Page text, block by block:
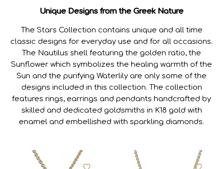
MEN'S
CHILDREN'S
CONTACT US
B2B
Unique Designs from the Greek Nature
The Stars Collection contains unique and all time
classic designs for everyday use and for all occasions.
The Nautilus shell featuring the golden ratio, the
Sunflower which symbolizes the healing warmth of the
Sun and the purifying Waterlily are only some of the
designs included in this collection. The collection
features rings, earrings and pendants handcrafted by
skilled and dedicated goldsmiths in K18 gold with
enamel and embellished with sparkling diamonds.